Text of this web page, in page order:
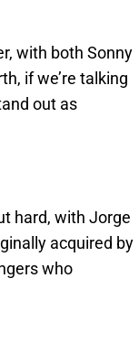
with both Sonny
if we’re talking
out as
hard, with Jorge
acquired by
who